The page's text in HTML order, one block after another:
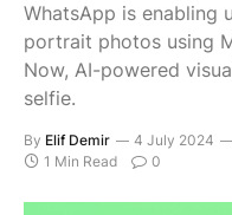
WhatsApp is enabling
portrait photos using
Now, AI-powered
selfie.
By Elif Demir 4 July 2024
1 Min Read
0